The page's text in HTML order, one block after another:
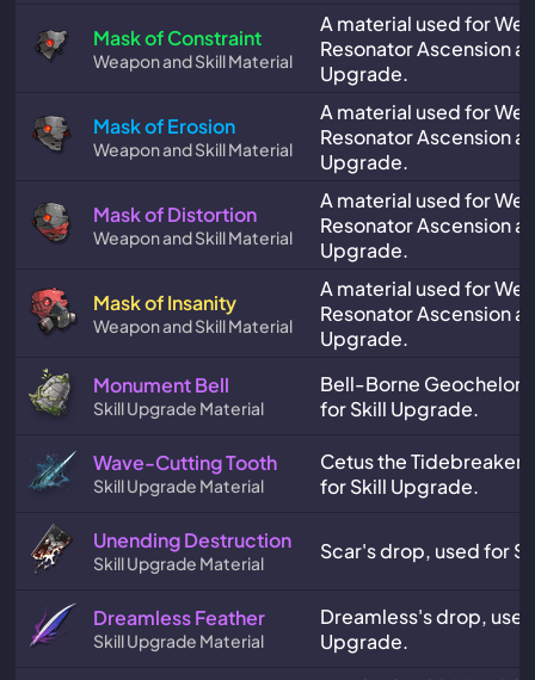
Mask of Constraint
Weapon and Skill Material
A material used for
Resonator Ascension
Upgrade.
Mask of Erosion
Weapon and Skill Material
A material used for
Resonator Ascension
Upgrade.
Mask of Distortion
Weapon and Skill Material
A material used for
Resonator Ascension
Upgrade.
Mask of Insanity
Weapon and Skill Material
A material used for
Resonator Ascension
Upgrade.
Monument Bell
Skill Upgrade Material
Bell-Borne
for Skill Upgrade.
Wave-Cutting Tooth
Skill Upgrade Material
Cetus the
for Skill Upgrade.
Unending Destruction
Skill Upgrade Material Scar's drop, used for
Dreamless Feather
Skill Upgrade Material
Dreamless's drop,
Upgrade.